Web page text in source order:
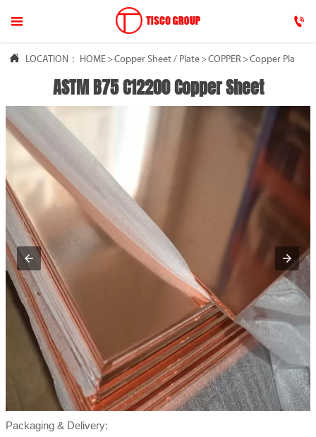
 
 LOCATION： HOME >Copper Sheet / Plate >COPPER >Copper Plate
ASTM B75 C12200 Copper Sheet
Packaging & Delivery:
 HOME
ABOUT US
 COPPER
ALUMINUM
 NEWS
 FAQ
 CONTACT US